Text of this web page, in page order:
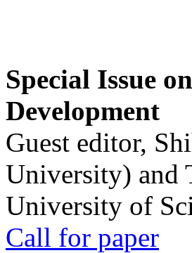
Special Issue
Development
Guest editor,
University) and
University of
Call for paper